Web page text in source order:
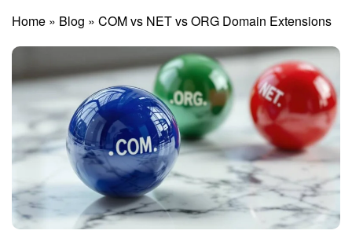
Home » Blog » COM vs NET vs ORG Domain Extensions